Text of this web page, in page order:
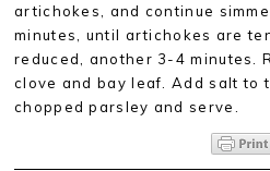
artichokes, and continue
minutes, until artichokes are
reduced, another 3-4 minutes.
clove and bay leaf. Add salt to
chopped parsley and serve.